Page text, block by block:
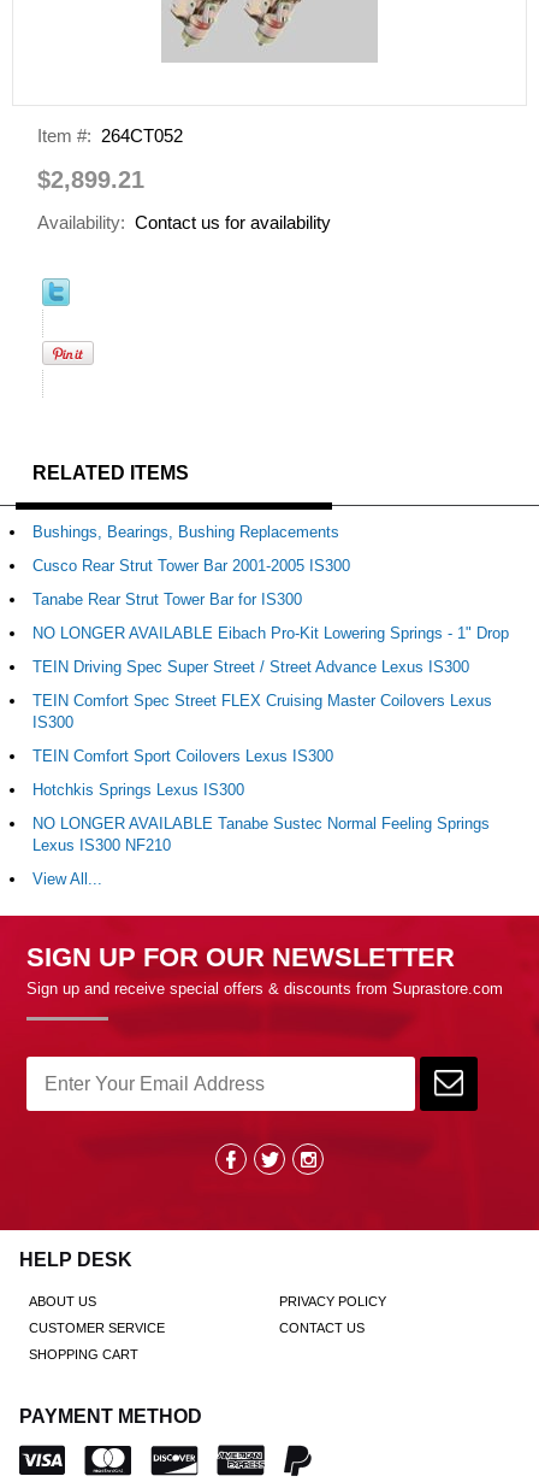
Item #: 264CT052
$2,899.21
Availability: Contact us for availability
RELATED ITEMS
Bushings, Bearings, Bushing Replacements
Cusco Rear Strut Tower Bar 2001-2005 IS300
Tanabe Rear Strut Tower Bar for IS300
NO LONGER AVAILABLE Eibach Pro-Kit Lowering Springs - 1" Drop
TEIN Driving Spec Super Street / Street Advance Lexus IS300
TEIN Comfort Spec Street FLEX Cruising Master Coilovers Lexus
IS300
TEIN Comfort Sport Coilovers Lexus IS300
Hotchkis Springs Lexus IS300
NO LONGER AVAILABLE Tanabe Sustec Normal Feeling Springs
Lexus IS300 NF210
View All...
SIGN UP FOR OUR NEWSLETTER
Sign up and receive special offers & discounts from Suprastore.com
HELP DESK
ABOUT US
PRIVACY POLICY
CUSTOMER SERVICE
CONTACT US
SHOPPING CART
PAYMENT METHOD